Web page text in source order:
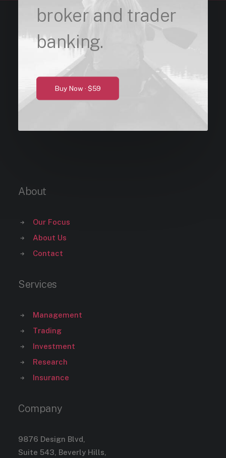
broker and trader
banking.
Buy Now · $59
About
Our Focus
About Us
Contact
Services
Management
Trading
Investment
Research
Insurance
Company
9876 Design Blvd,
Suite 543, Beverly Hills,